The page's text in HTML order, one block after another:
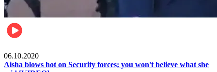
06.10.2020
Aisha blows hot on Security forces; you won't believe what she